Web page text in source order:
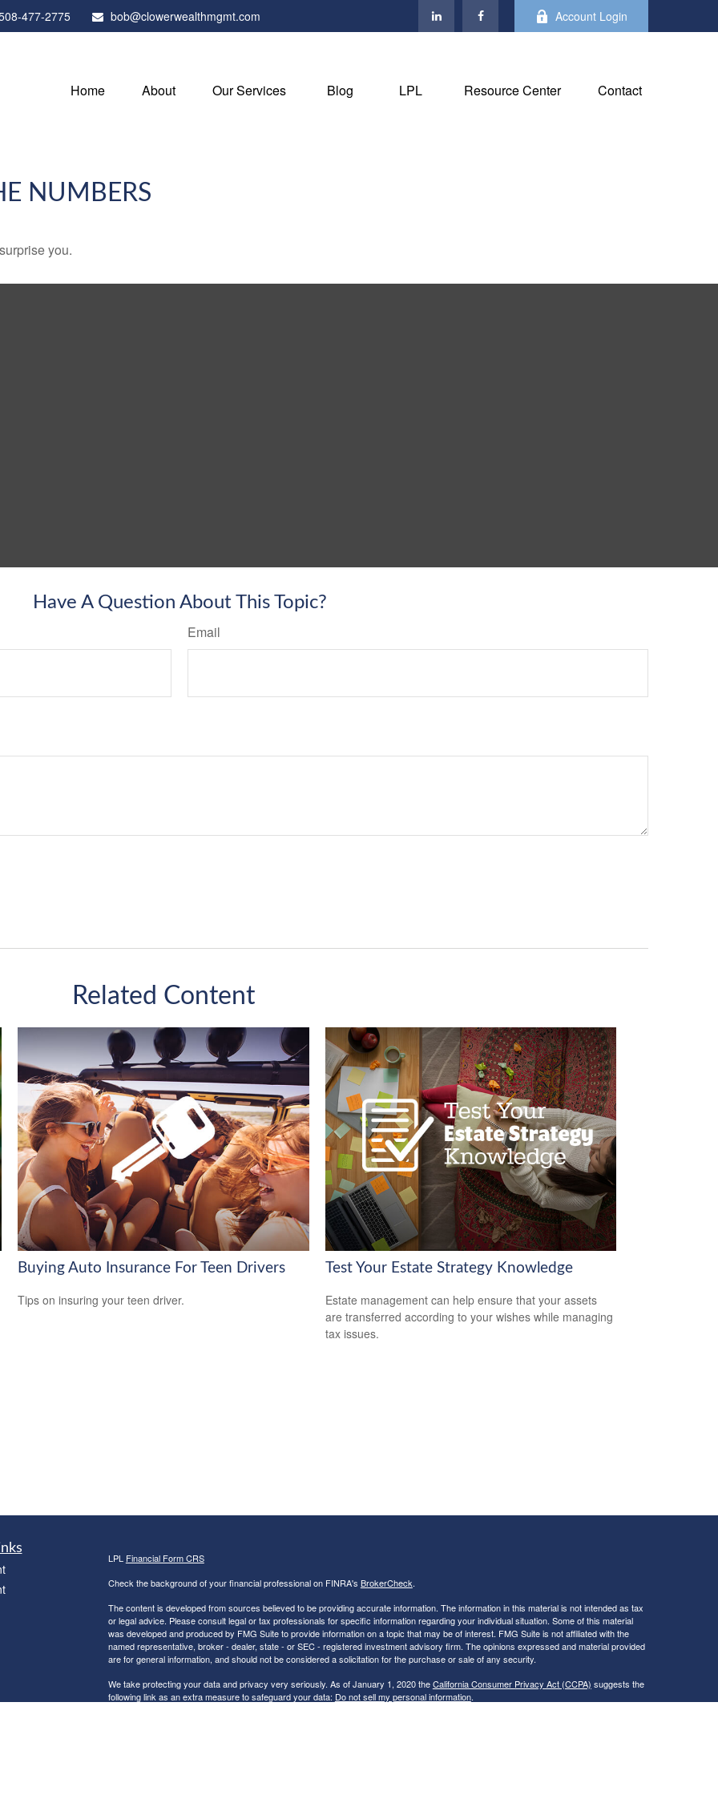
477-2775 bob@clowerwealthmgmt.com Account Login
Home About Our Services Blog LPL Resource Center Contact
NUMBERS
you.
Have A Question About This Topic?
Email
Related Content
Buying Auto Insurance For Teen Drivers
Tips on insuring your teen driver.
Test Your Estate Strategy Knowledge
Estate management can help ensure that your assets
are transferred according to your wishes while managing
tax issues.
LPL Financial Form CRS
Check the background of your financial professional on FINRA's BrokerCheck.
The content is developed from sources believed to be providing accurate information. The information in this material is not intended as tax
or legal advice. Please consult legal or tax professionals for specific information regarding your individual situation. Some of this material
was developed and produced by FMG Suite to provide information on a topic that may be of interest. FMG Suite is not affiliated with the
named representative, broker - dealer, state - or SEC - registered investment advisory firm. The opinions expressed and material provided
are for general information, and should not be considered a solicitation for the purchase or sale of any security.
We take protecting your data and privacy very seriously. As of January 1, 2020 theCalifornia Consumer Privacy Act (CCPA) suggests the
following link as an extra measure to safeguard your data: Do not sell my personal information.